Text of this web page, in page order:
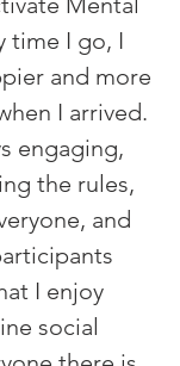
time I go, I
and more
I arrived.
engaging,
the rules,
and
I enjoy
social